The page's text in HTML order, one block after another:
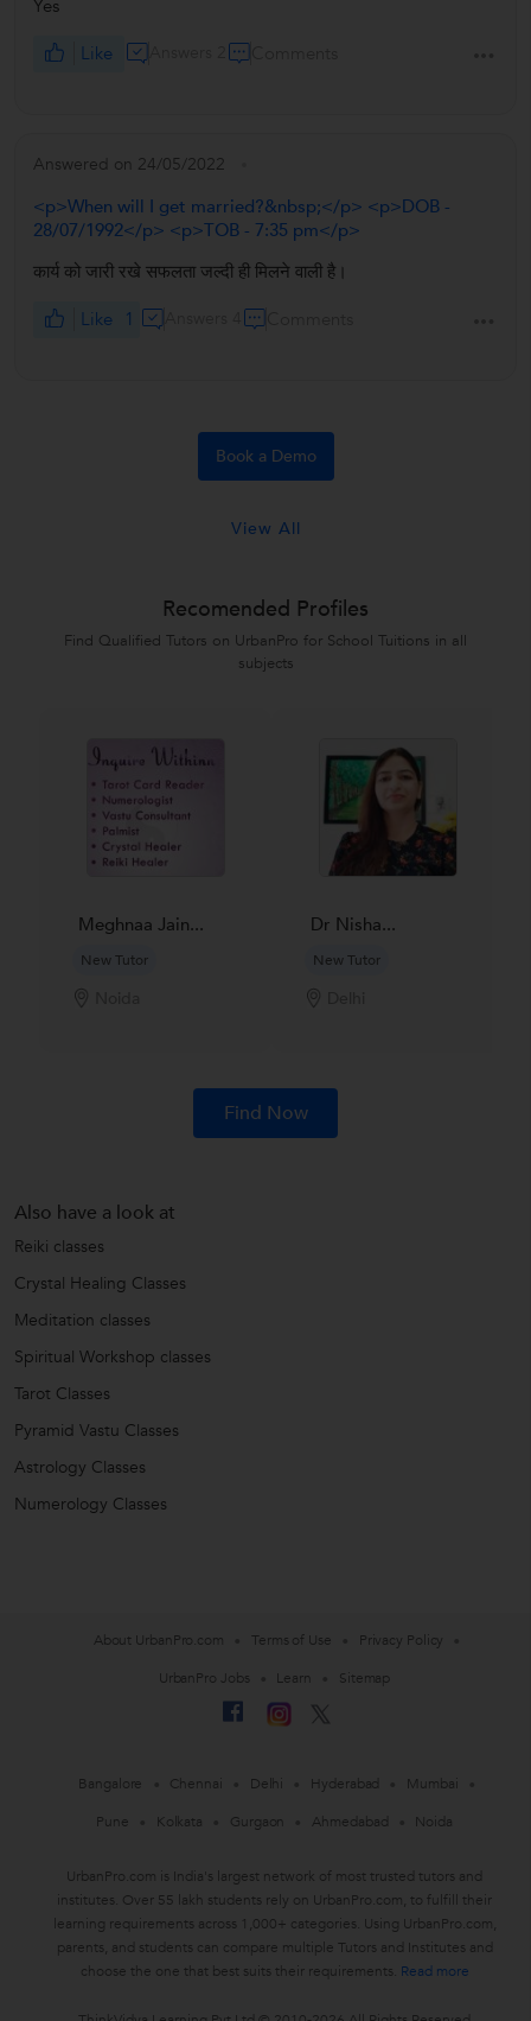
Yes
Like
Answered on 24/05/2022
<p>When will I get married?&nbsp;</p> <p>DOB -
28/07/1992</p> <p>TOB - 7:35 pm</p>
कार्य को जारी रखे सफलता जल्दी ही मिलने वाली है।
Like 1
Book a Demo
View All
Recomended Profiles
Find Qualified Tutors on UrbanPro for School Tuitions in all
subjects
Meghnaa Jain...
New Tutor
Dr Nisha...
New Tutor
Find Now
Also have a look at
Reiki classes
Crystal Healing Classes
Meditation classes
Spiritual Workshop classes
Tarot Classes
Pyramid Vastu Classes
Astrology Classes
Numerology Classes
About UrbanPro.com Terms of Use
Privacy Policy
UrbanPro Jobs
Learn Sitemap
Bangalore Chennai Delhi Hyderabad
Mumbai
Pune
Kolkata Gurgaon Ahmedabad Noida
UrbanPro.com is India's largest network of most trusted tutors and
institutes. Over 55 lakh students rely on UrbanPro.com, to fulfill their
learning requirements across 1,000+ categories. Using UrbanPro.com,
parents, and students can compare multiple Tutors and Institutes and
choose the one that best suits their requirements. Read more